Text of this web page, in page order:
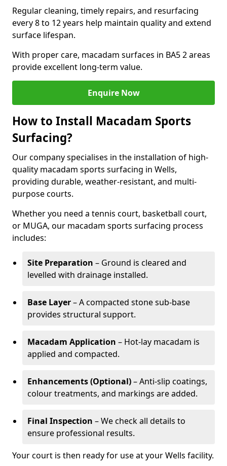
Regular cleaning, timely repairs, and resurfacing
every 8 to 12 years help maintain quality and extend
surface lifespan.
With proper care, macadam surfaces in BA5 2 areas
provide excellent long-term value.
Enquire Now
How to Install Macadam Sports
Surfacing?
Our company specialises in the installation of high-
quality macadam sports surfacing in Wells,
providing durable, weather-resistant, and multi-
purpose courts.
Whether you need a tennis court, basketball court,
or MUGA, our macadam sports surfacing process
includes:
Site Preparation – Ground is cleared and
levelled with drainage installed.
Base Layer– A compacted stone sub-base
provides structural support.
Macadam Application – Hot-lay macadam is
applied and compacted.
Enhancements (Optional)– Anti-slip coatings,
colour treatments, and markings are added.
Final Inspection – We check all details to
ensure professional results.
Your court is then ready for use at your Wells facility.